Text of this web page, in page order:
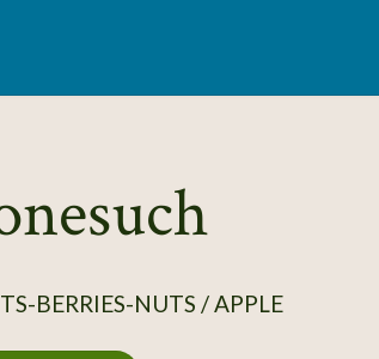
BERRIES-NUTS / APPLE